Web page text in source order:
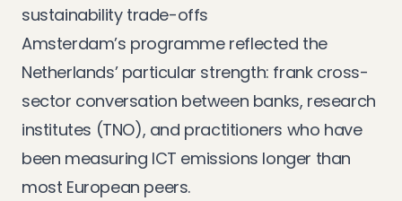
sustainability trade-offs
Amsterdam’s programme reflected the
Netherlands’ particular strength: frank cross-
sector conversation between banks, research
institutes (TNO), and practitioners who have
been measuring ICT emissions longer than
most European peers.